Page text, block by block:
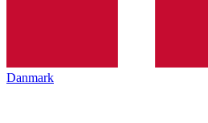
Danmark